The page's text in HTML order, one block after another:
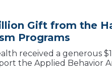
Gift from the
Programs
received a generous
the Applied Behavior